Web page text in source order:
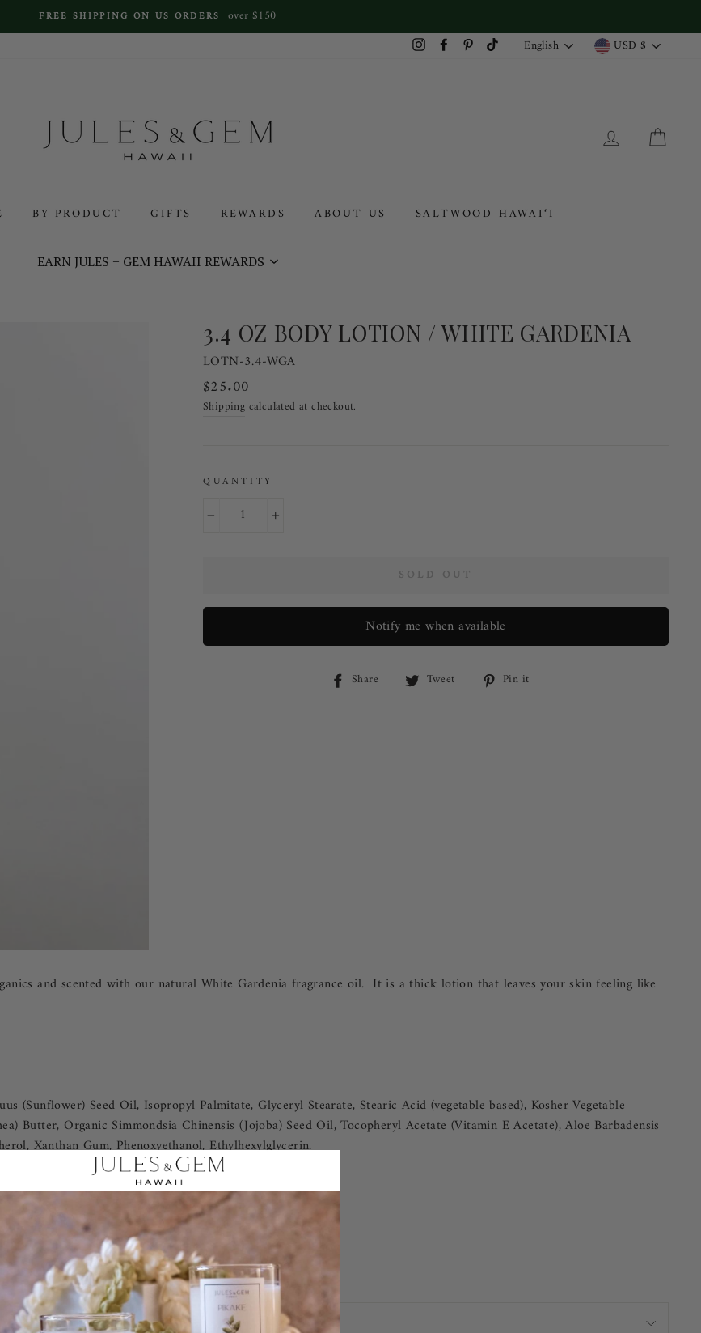
FREE SHIPPING ON US ORDERS over $150
InstagramFacebookPinterestTikTokLANGUAGE
English USD $
LOG IN
BY PRODUCT GIFTS REWARDS ABOUT US SALTWOOD HAWAI‘I
EARN JULES + GEM HAWAII REWARDS
3.4 OZ BODY LOTION / WHITE GARDENIA
LOTN-3.4-WGA
Regular price
$25.00
Shipping calculated at checkout.
QUANTITY
SOLD OUT
Notify me when available
Share Share on Facebook
Tweet Tweet on Twitter
Pin it
and scented with our natural White Gardenia fragrance oil. It is a thick lotion that leaves your skin feeling like
(Sunflower) Seed Oil, Isopropyl Palmitate, Glyceryl Stearate, Stearic Acid (vegetable based), Kosher Vegetable
Butter, Organic Simmondsia Chinensis (Jojoba) Seed Oil, Tocopheryl Acetate (Vitamin E Acetate), Aloe Barbadensis
Xanthan Gum, Phenoxyethanol, Ethylhexylglycerin.
REVIEWS